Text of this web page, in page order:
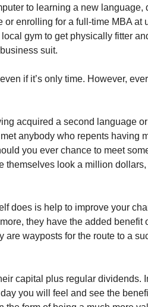
to learning a new language,
enrolling for a full-time MBA at
gym to get physically fitter
suit.
if it’s only time. However,
acquired a second language or
anybody who repents having
you ever chance to meet
themselves look a million
does is help to improve your
they have the added benefit
wayposts for the route to a
capital plus regular dividends.
you will feel and see the